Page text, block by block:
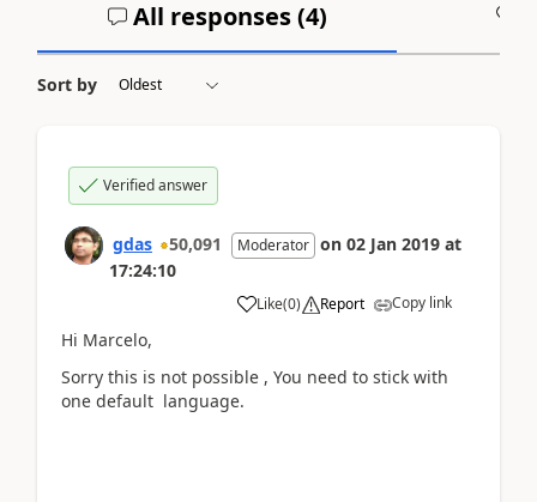
All responses (4)
Sort by
Verified answer
gdas 50,091 Moderator on 02 Jan 2019 at
17:24:10
Like(0) Report Copy link
Hi Marcelo,
Sorry this is not possible , You need to stick with
one default language.